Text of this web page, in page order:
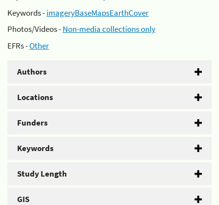
Keywords -imageryBaseMapsEarthCover
Photos/Videos -Non-media collections only
EFRs -Other
Authors
Locations
Funders
Keywords
Study Length
GIS